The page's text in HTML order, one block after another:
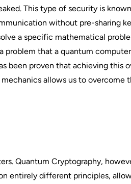
This type of security is
without pre-sharing
a specific mathematical
that a quantum
been proven that achieving this
allows us to overcome
Quantum Cryptography,
entirely different principles,